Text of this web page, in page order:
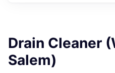
Drain Cleaner
Salem)